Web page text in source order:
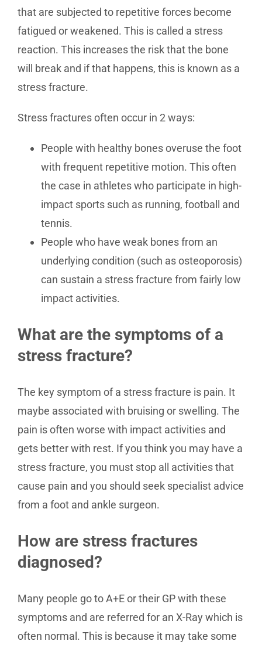
that are subjected to repetitive forces become
fatigued or weakened. This is called a stress
reaction. This increases the risk that the bone
will break and if that happens, this is known as a
stress fracture.
Stress fractures often occur in 2 ways:
People with healthy bones overuse the foot
with frequent repetitive motion. This often
the case in athletes who participate in high-
impact sports such as running, football and
tennis.
People who have weak bones from an
underlying condition (such as osteoporosis)
can sustain a stress fracture from fairly low
impact activities.
What are the symptoms of a
stress fracture?
The key symptom of a stress fracture is pain. It
maybe associated with bruising or swelling. The
pain is often worse with impact activities and
gets better with rest. If you think you may have a
stress fracture, you must stop all activities that
cause pain and you should seek specialist advice
from a foot and ankle surgeon.
How are stress fractures
diagnosed?
Many people go to A+E or their GP with these
symptoms and are referred for an X-Ray which is
often normal. This is because it may take some